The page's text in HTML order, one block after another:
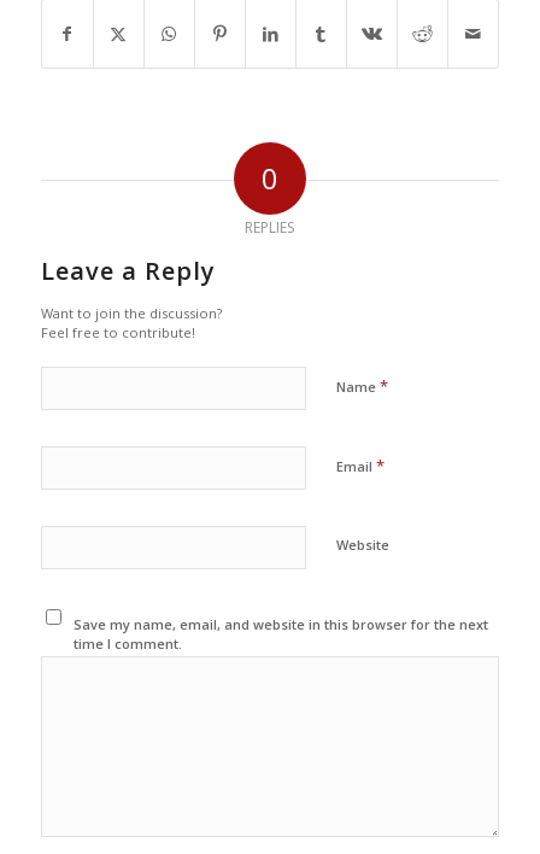
0
REPLIES
Leave a Reply
Want to join the discussion?
Feel free to contribute!
Name *
Email *
Website
Save my name, email, and website in this browser for the next
time I comment.